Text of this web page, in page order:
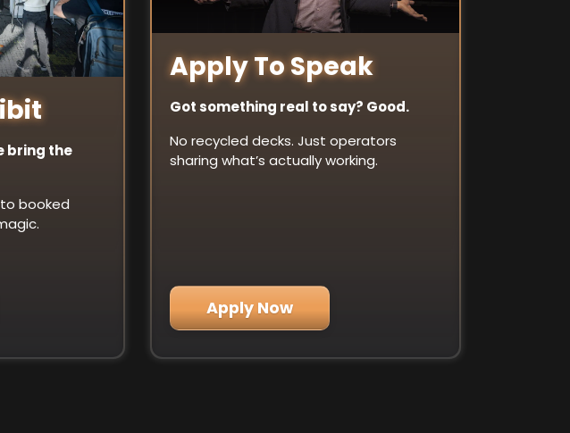
bring the
booked
Apply To Speak
Got something real to say? Good.
No recycled decks. Just operators
sharing what’s actually working.
Apply Now